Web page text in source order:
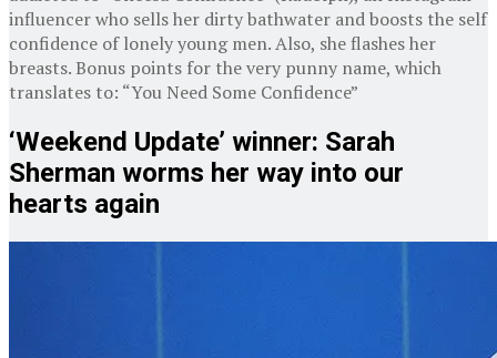
influencer who sells her dirty bathwater and boosts the self
confidence of lonely young men. Also, she flashes her
breasts. Bonus points for the very punny name, which
translates to: “You Need Some Confidence”
‘Weekend Update’ winner: Sarah
Sherman worms her way into our
hearts again